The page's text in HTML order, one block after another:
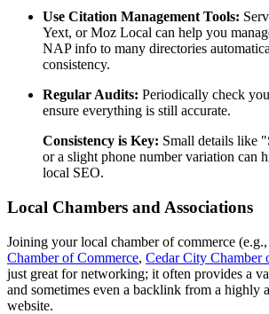
Use Citation Management Tools:
Yext, or Moz Local can help you
NAP info to many directories
consistency.
Regular Audits: Periodically check
ensure everything is still accurate.
Consistency is Key: Small details like
or a slight phone number variation can
local SEO.
Local Chambers and Associations
Joining your local chamber of commerce (e.g.,
Chamber of Commerce, Cedar City Chamber
just great for networking; it often provides a
and sometimes even a backlink from a highly
website.